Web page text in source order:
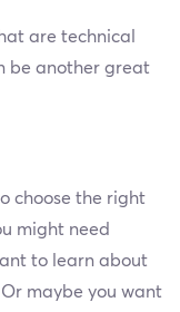
are technical
be another great
choose the right
might need
to learn about
maybe you want